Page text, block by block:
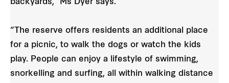
backyards,” Ms Dyer says.
“The reserve offers residents an additional place
for a picnic, to walk the dogs or watch the kids
play. People can enjoy a lifestyle of swimming,
snorkelling and surfing, all within walking distance